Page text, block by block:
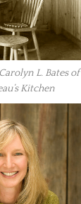
L. Bates of
Kitchen